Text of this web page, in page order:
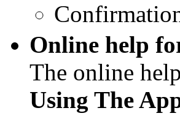
Online help
The online
Using The